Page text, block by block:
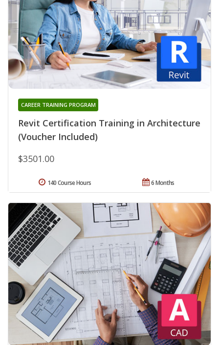
Revit Certification Training in Architecture
(Voucher Included)
CAREER TRAINING PROGRAM
$3501.00
6 Months
140 Course Hours